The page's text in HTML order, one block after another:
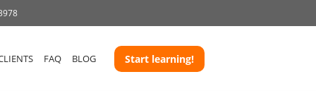
FAQ BLOG Start learning!